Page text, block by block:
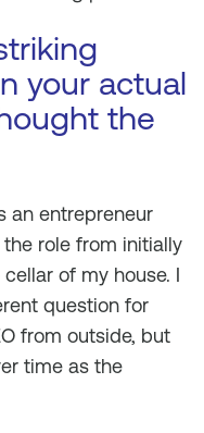
your actual
the
an entrepreneur
role from initially
of my house. I
question for
from outside, but
time as the